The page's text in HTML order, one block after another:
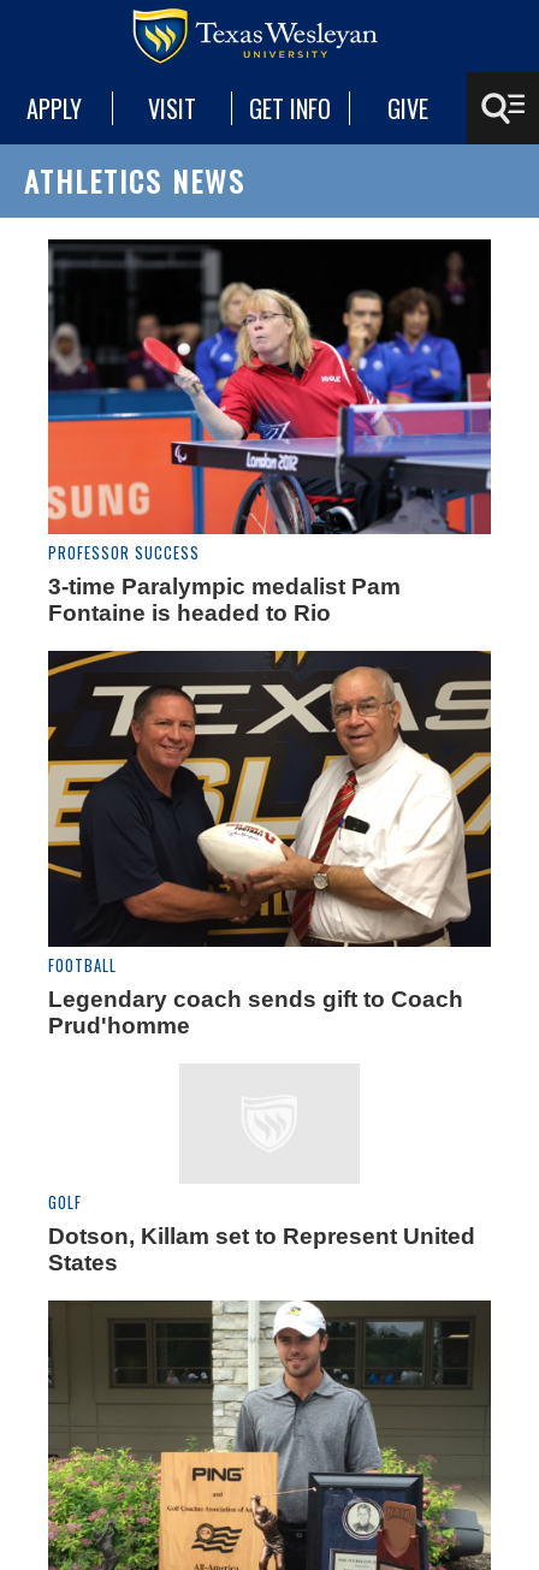
APPLY VISIT GET INFO GIVE
ATHLETICS NEWS
PROFESSOR SUCCESS
3-time Paralympic medalist Pam
Fontaine is headed to Rio
FOOTBALL
Legendary coach sends gift to Coach
Prud'homme
GOLF
Dotson, Killam set to Represent United
States